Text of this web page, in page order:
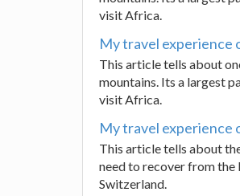
visit Africa.
My travel experience
This article tells about
mountains. Its a largest
visit Africa.
My travel experience
This article tells about
need to recover from
Switzerland.